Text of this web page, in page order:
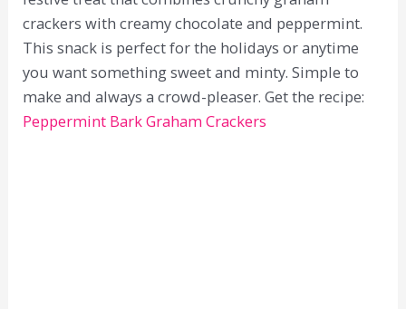
crackers with creamy chocolate and peppermint.
This snack is perfect for the holidays or anytime
you want something sweet and minty. Simple to
make and always a crowd-pleaser. Get the recipe:
Peppermint Bark Graham Crackers